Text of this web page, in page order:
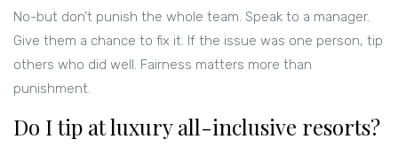
No-but don’t punish the whole team. Speak to a manager.
Give them a chance to fix it. If the issue was one person, tip
others who did well. Fairness matters more than
punishment.
Do I tip at luxury all-inclusive resorts?